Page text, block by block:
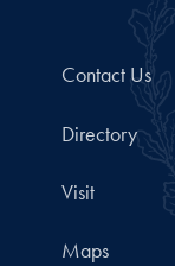
Contact Us
Directory
Visit
Maps